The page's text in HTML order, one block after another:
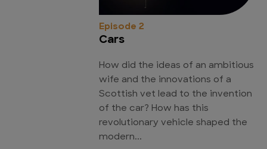
Episode 2
Cars
How did the ideas of an ambitious
wife and the innovations of a
Scottish vet lead to the invention
of the car? How has this
revolutionary vehicle shaped the
modern...